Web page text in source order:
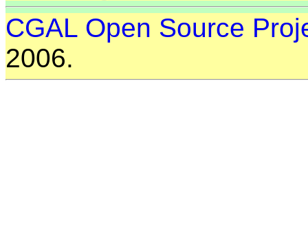
CGAL Open Source
2006.